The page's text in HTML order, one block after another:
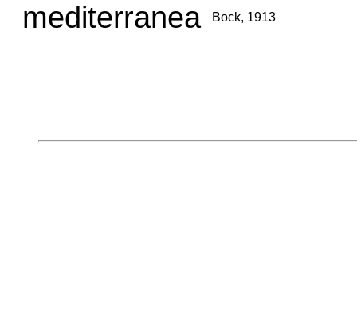
mediterranea Bock, 1913